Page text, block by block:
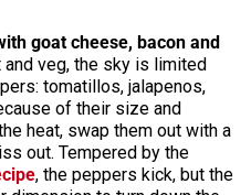
goat cheese, bacon and
veg, the sky is limited
tomatillos, jalapenos,
of their size and
heat, swap them out with a
out. Tempered by the
, the peppers kick, but the